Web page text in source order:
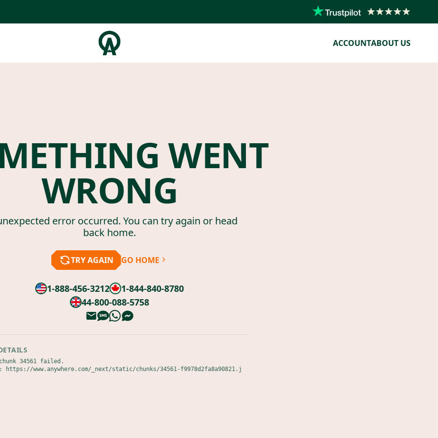
ACCOUNTABOUT US
WENT
WRONG
error occurred. You can try again or head
back home.
TRY AGAIN GO HOME
1-888-456-3212
1-844-840-8780
44-800-088-5758
34561 failed.
https://www.anywhere.com/_next/static/chunks/34561-f9978d2fa8a90821.j